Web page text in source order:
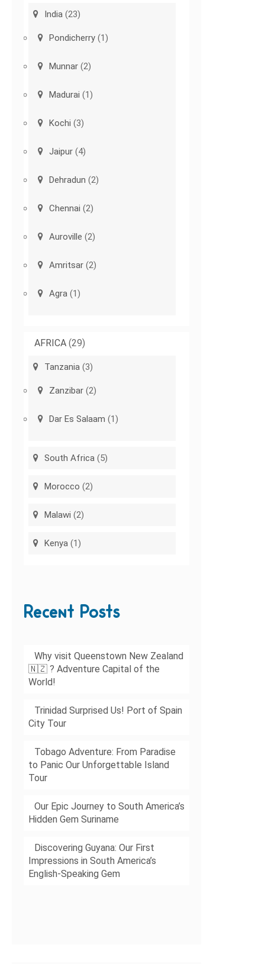
India (23)
Pondicherry (1)
Munnar (2)
Madurai (1)
Kochi (3)
Jaipur (4)
Dehradun (2)
Chennai (2)
Auroville (2)
Amritsar (2)
Agra (1)
AFRICA (29)
Tanzania (3)
Zanzibar (2)
Dar Es Salaam (1)
South Africa (5)
Morocco (2)
Malawi (2)
Kenya (1)
Recent Posts
Why visit Queenstown New Zealand
🇳🇿 ? Adventure Capital of the
World!
Trinidad Surprised Us! Port of Spain
City Tour
Tobago Adventure: From Paradise
to Panic Our Unforgettable Island
Tour
Our Epic Journey to South America’s
Hidden Gem Suriname
Discovering Guyana: Our First
Impressions in South America’s
English-Speaking Gem